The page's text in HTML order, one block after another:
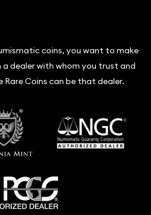
coins, you want to make
a dealer with whom you trust and
Coins can be that dealer.